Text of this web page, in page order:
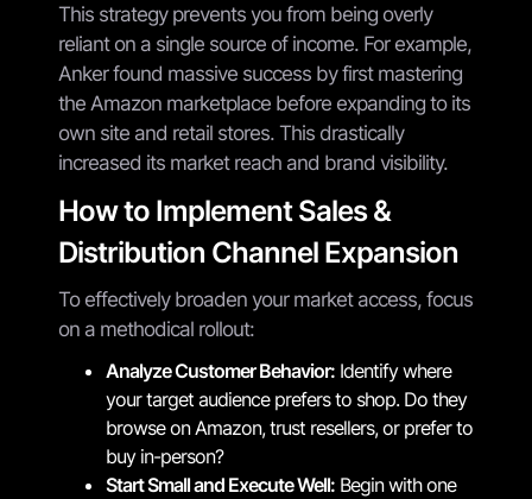
This strategy prevents you from being overly
reliant on a single source of income. For example,
Anker found massive success by first mastering
the Amazon marketplace before expanding to its
own site and retail stores. This drastically
increased its market reach and brand visibility.
How to Implement Sales &
Distribution Channel Expansion
To effectively broaden your market access, focus
on a methodical rollout:
Analyze Customer Behavior: Identify where
your target audience prefers to shop. Do they
browse on Amazon, trust resellers, or prefer to
buy in-person?
Start Small and Execute Well: Begin with one